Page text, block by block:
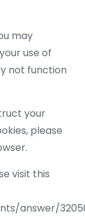
may
use of
not function
your
please
visit this
answer/